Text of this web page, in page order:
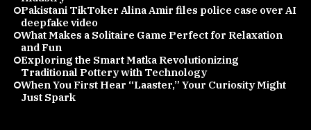
Pakistani TikToker Alina Amir files police case over AI
deepfake video
What Makes a Solitaire Game Perfect for Relaxation
and Fun
Exploring the Smart Matka Revolutionizing
Traditional Pottery with Technology
When You First Hear “Laaster,” Your Curiosity Might
Just Spark